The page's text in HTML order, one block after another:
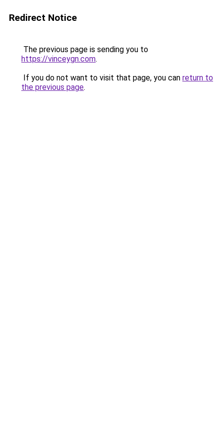
Redirect Notice
The previous page is sending you to
https://vinceygn.com.
If you do not want to visit that page, you can return to
the previous page.